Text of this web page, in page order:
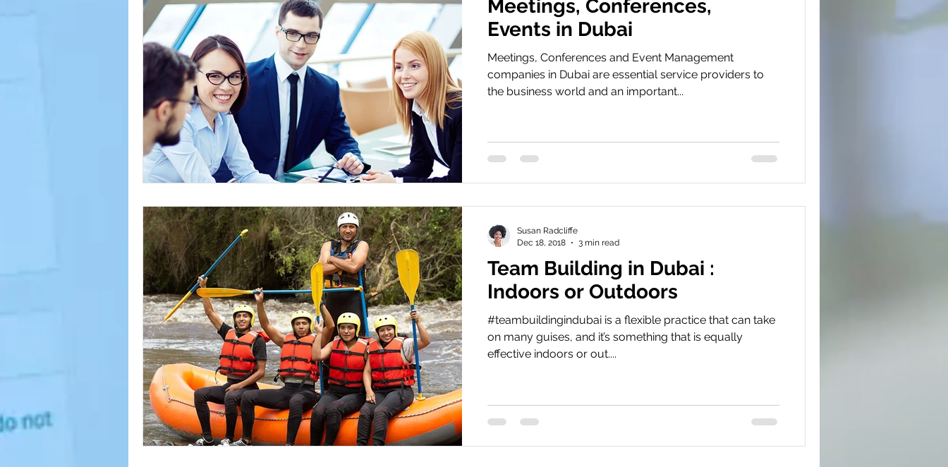
Meetings, Conferences,
Events in Dubai
Meetings, Conferences and Event Management
companies in Dubai are essential service providers to
the business world and an important...
Team Building in Dubai :
Indoors or Outdoors
#teambuildingindubai is a flexible practice that can take
on many guises, and it’s something that is equally
effective indoors or out....
Susan Radcliffe
Dec 18, 2018
3 min read